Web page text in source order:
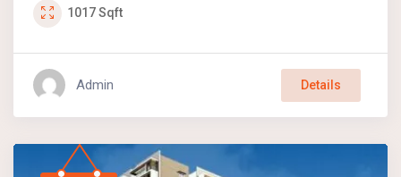
1017Sqft
Admin Details